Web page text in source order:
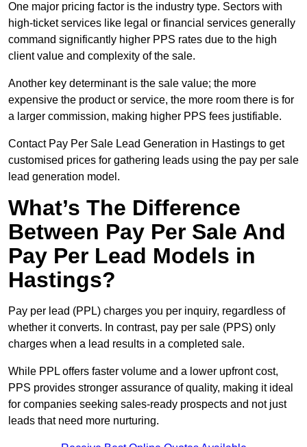
One major pricing factor is the industry type. Sectors with
high-ticket services like legal or financial services generally
command significantly higher PPS rates due to the high
client value and complexity of the sale.
Another key determinant is the sale value; the more
expensive the product or service, the more room there is for
a larger commission, making higher PPS fees justifiable.
Contact Pay Per Sale Lead Generation in Hastings to get
customised prices for gathering leads using the pay per sale
lead generation model.
What’s The Difference
Between Pay Per Sale And
Pay Per Lead Models in
Hastings?
Pay per lead (PPL) charges you per inquiry, regardless of
whether it converts. In contrast, pay per sale (PPS) only
charges when a lead results in a completed sale.
While PPL offers faster volume and a lower upfront cost,
PPS provides stronger assurance of quality, making it ideal
for companies seeking sales-ready prospects and not just
leads that need more nurturing.